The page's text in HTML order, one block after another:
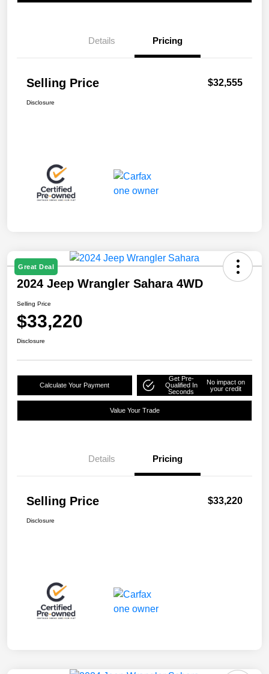
Details Pricing
Selling Price $32,555
Disclosure
Great Deal
2024 Jeep Wrangler Sahara 4WD
Selling Price
$33,220
Disclosure
Calculate Your Payment
Get Pre-
Qualified In
Seconds
No impact on
your credit
Value Your Trade
Details Pricing
Selling Price $33,220
Disclosure